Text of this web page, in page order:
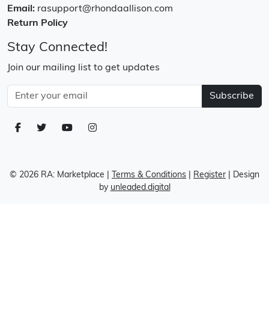
Email: rasupport@rhondaallison.com
Return Policy
Stay Connected!
Join our mailing list to get updates
Subscribe
© 2026 RA: Marketplace Terms & Conditions Register | Design
by unleaded.digital